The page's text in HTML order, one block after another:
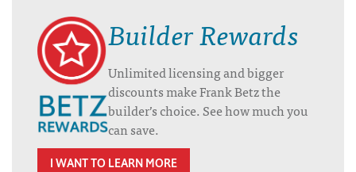
Builder Rewards
Unlimited licensing and bigger
discounts make Frank Betz the
builder’s choice. See how much you
can save.
I WANT TO LEARN MORE